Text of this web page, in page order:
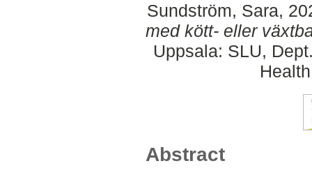
Sundström, Sara,
med kött- eller
Uppsala: SLU,
Abstract